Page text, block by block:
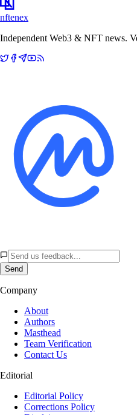
nftenex
Independent Web3 & NFT news.
Send
Company
About
Authors
Masthead
Team Verification
Contact Us
Editorial
Editorial Policy
Corrections Policy